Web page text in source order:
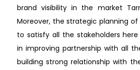
brand visibility in the market
Moreover, the strategic planning
to satisfy all the stakeholders
in improving partnership with all
building strong relationship with